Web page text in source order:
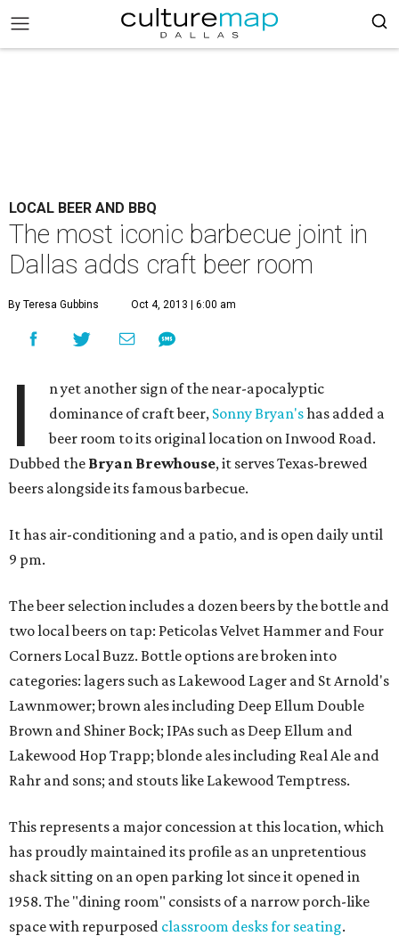
LOCAL BEER AND BBQ
The most iconic barbecue joint in
Dallas adds craft beer room
By Teresa Gubbins Oct 4, 2013 | 6:00 am
I
n yet another sign of the near-apocalyptic
dominance of craft beer, Sonny Bryan'shas added a
beer room to its original location on Inwood Road.
Dubbed the Bryan Brewhouse, it serves Texas-brewed
beers alongside its famous barbecue.
It has air-conditioning and a patio, and is open daily until
9 pm.
The beer selection includes a dozen beers by the bottle and
two local beers on tap: Peticolas Velvet Hammer and Four
Corners Local Buzz. Bottle options are broken into
categories: lagers such as Lakewood Lager and St Arnold's
Lawnmower; brown ales including Deep Ellum Double
Brown and Shiner Bock; IPAs such as Deep Ellum and
Lakewood Hop Trapp; blonde ales including Real Ale and
Rahr and sons; and stouts like Lakewood Temptress.
This represents a major concession at this location, which
has proudly maintained its profile as an unpretentious
shack sitting on an open parking lot since it opened in
1958. The "dining room" consists of a narrow porch-like
space with repurposed classroom desks for seating.